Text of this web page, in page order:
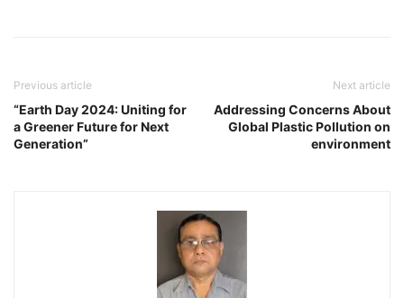
Previous article
“Earth Day 2024: Uniting for
a Greener Future for Next
Generation”
Next article
Addressing Concerns About
Global Plastic Pollution on
environment